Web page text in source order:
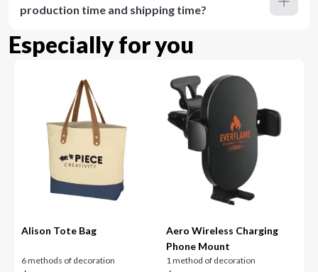
production time and shipping time?
Especially for you
Alison Tote Bag
6 methods of decoration
Aero Wireless Charging
Phone Mount
1 method of decoration